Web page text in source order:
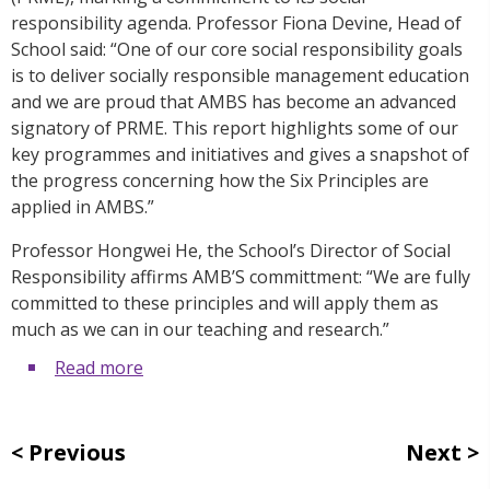
responsibility agenda. Professor Fiona Devine, Head of
School said: “One of our core social responsibility goals
is to deliver socially responsible management education
and we are proud that AMBS has become an advanced
signatory of PRME. This report highlights some of our
key programmes and initiatives and gives a snapshot of
the progress concerning how the Six Principles are
applied in AMBS.”
Professor Hongwei He, the School’s Director of Social
Responsibility affirms AMB’S committment: “We are fully
committed to these principles and will apply them as
much as we can in our teaching and research.”
Read more
Previous Next